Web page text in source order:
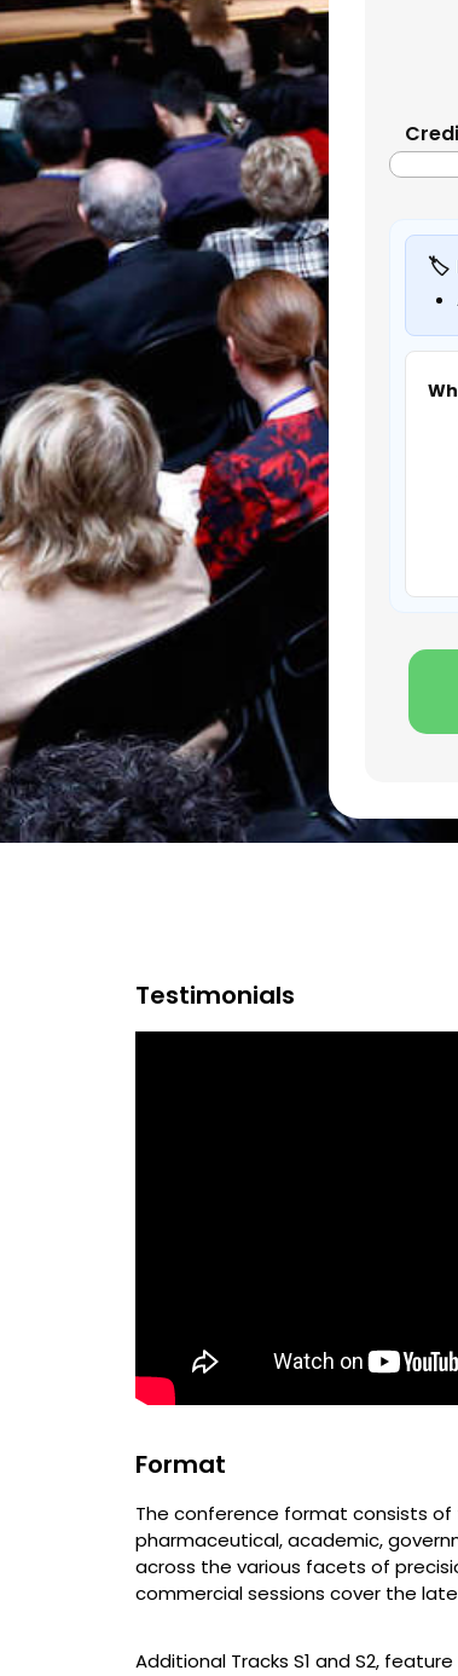
Testimonials
Format
The conference format consists of
pharmaceutical, academic,
across the various facets of
commercial sessions cover the
Additional Tracks S1 and S2,